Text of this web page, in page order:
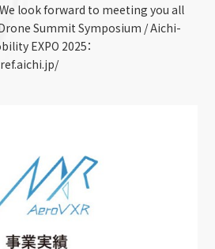
look forward to meeting you all
Summit Symposium / Aichi-
EXPO 2025：